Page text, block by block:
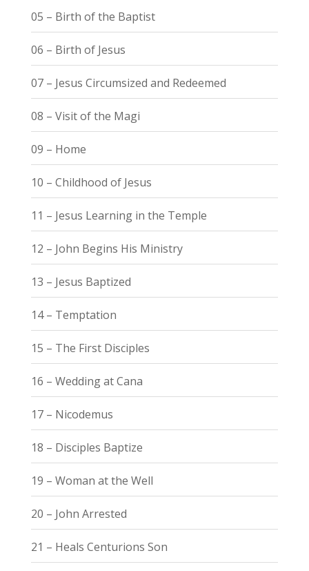
05 – Birth of the Baptist
06 – Birth of Jesus
07 – Jesus Circumsized and Redeemed
08 – Visit of the Magi
09 – Home
10 – Childhood of Jesus
11 – Jesus Learning in the Temple
12 – John Begins His Ministry
13 – Jesus Baptized
14 – Temptation
15 – The First Disciples
16 – Wedding at Cana
17 – Nicodemus
18 – Disciples Baptize
19 – Woman at the Well
20 – John Arrested
21 – Heals Centurions Son